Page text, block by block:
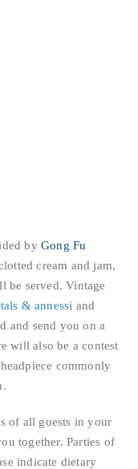
by Gong Fu
cream and jam,
be served. Vintage
& annessi and
and send you on a
will also be a contest
commonly
of all guests in your
together. Parties of
indicate dietary